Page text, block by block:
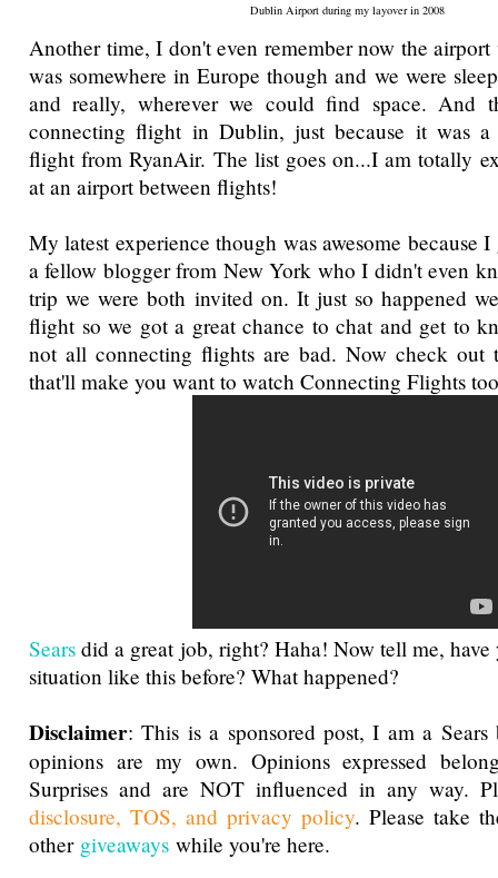
Dublin Airport during my layover in 2008
Another time, I don't even remember now the
was somewhere in Europe though and we were
and really, wherever we could find space. And
connecting flight in Dublin, just because it was a
flight from RyanAir. The list goes on...I am totally
at an airport between flights!
My latest experience though was awesome because
a fellow blogger from New York who I didn't even
trip we were both invited on. It just so happened
flight so we got a great chance to chat and get to
not all connecting flights are bad. Now check out
that'll make you want to watch Connecting Flights
Sears did a great job, right? Haha! Now tell me,
situation like this before? What happened?
Disclaimer: This is a sponsored post, I am a
opinions are my own. Opinions expressed
Surprises and are NOT influenced in any way.
disclosure, TOS, and privacy policy. Please take
other giveaways while you're here.